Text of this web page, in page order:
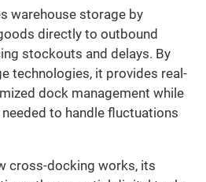
warehouse storage by
directly to outbound
stockouts and delays. By
technologies, it provides real-
dock management while
to handle fluctuations
cross-docking works, its